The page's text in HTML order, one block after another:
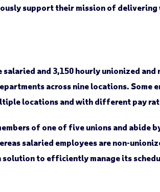
support their mission of
salaried and 3,150 hourly unionized
across nine locations. Some
locations and with different pay
of one of five unions and abide
salaried employees are non-
solution to efficiently manage its